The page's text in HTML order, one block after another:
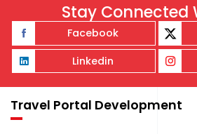
Stay Connected
Facebook
Linkedin
Travel Portal Development